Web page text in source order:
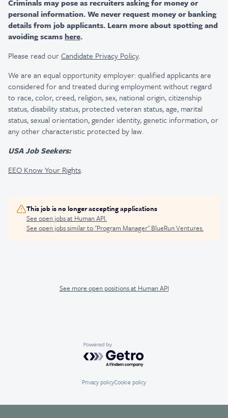
Criminals may pose as recruiters asking for money or
personal information. We never request money or banking
details from job applicants. Learn more about spotting and
avoiding scams here.
Please read ourCandidate Privacy Policy.
We are an equal opportunity employer: qualified applicants are
considered for and treated during employment without regard
to race, color, creed, religion, sex, national origin, citizenship
status, disability status, protected veteran status, age, marital
status, sexual orientation, gender identity, genetic information, or
any other characteristic protected by law.
USA Job Seekers:
EEO Know Your Rights.
This job is no longer accepting applications
See open jobs at Human API.
See open jobs similar to "Program Manager"BlueRun Ventures.
See more open positions at Human API
Powered by Getro.com
Privacy policyCookie policy